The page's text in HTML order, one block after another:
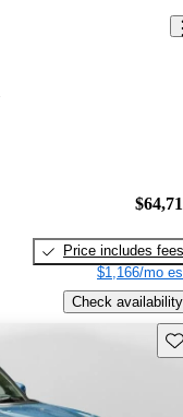
Price includes fees
$1,166/mo
Check availability